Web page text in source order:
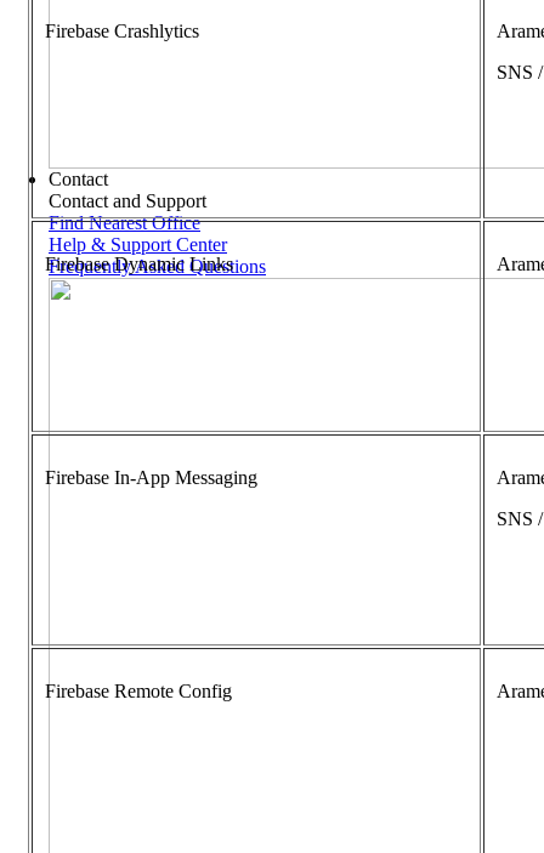
Contact
Contact and Support
Find Nearest Office
Help & Support Center
Frequently Asked Questions
Firebase Crashlytics
SNS
Firebase Dynamic Links
Firebase In-App Messaging
SNS
Firebase Remote Config